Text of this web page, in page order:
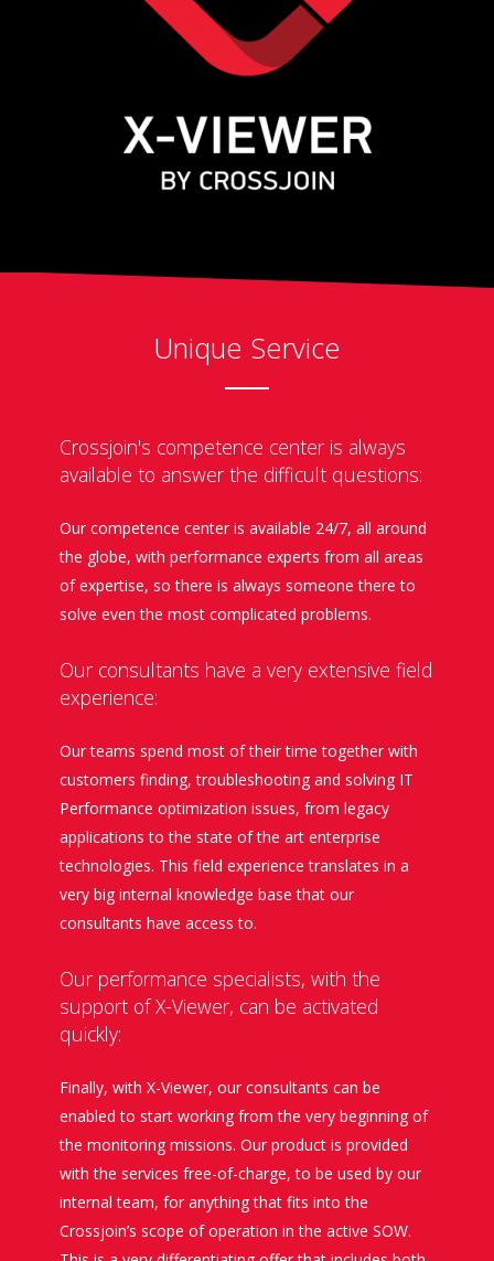
Unique Service
Crossjoin's competence center is always
available to answer the difficult questions:
Our competence center is available 24/7, all around
the globe, with performance experts from all areas
of expertise, so there is always someone there to
solve even the most complicated problems.
Our consultants have a very extensive field
experience:
Our teams spend most of their time together with
customers finding, troubleshooting and solving IT
Performance optimization issues, from legacy
applications to the state of the art enterprise
technologies. This field experience translates in a
very big internal knowledge base that our
consultants have access to.
Our performance specialists, with the
support of X-Viewer, can be activated
quickly:
Finally, with X-Viewer, our consultants can be
enabled to start working from the very beginning of
the monitoring missions. Our product is provided
with the services free-of-charge, to be used by our
internal team, for anything that fits into the
Crossjoin’s scope of operation in the active SOW.